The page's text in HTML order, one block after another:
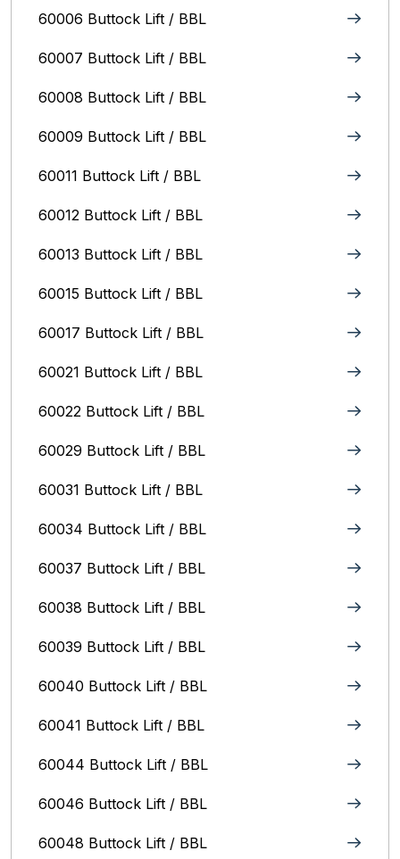
60006 Buttock Lift / BBL
60007 Buttock Lift / BBL
60008 Buttock Lift / BBL
60009 Buttock Lift / BBL
60011 Buttock Lift / BBL
60012 Buttock Lift / BBL
60013 Buttock Lift / BBL
60015 Buttock Lift / BBL
60017 Buttock Lift / BBL
60021 Buttock Lift / BBL
60022 Buttock Lift / BBL
60029 Buttock Lift / BBL
60031 Buttock Lift / BBL
60034 Buttock Lift / BBL
60037 Buttock Lift / BBL
60038 Buttock Lift / BBL
60039 Buttock Lift / BBL
60040 Buttock Lift / BBL
60041 Buttock Lift / BBL
60044 Buttock Lift / BBL
60046 Buttock Lift / BBL
60048 Buttock Lift / BBL